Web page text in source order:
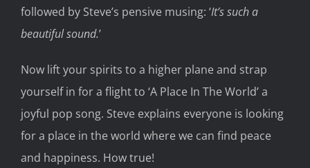
followed by Steve’s pensive musing: ‘It’s such a
beautiful sound.’
Now liftyour spirits to a higher plane and strap
yourself in for a flight to ‘A Place In The World’ a
joyful pop song. Steve explains everyone is looking
for a place in the world where we can find peace
and happiness. How true!